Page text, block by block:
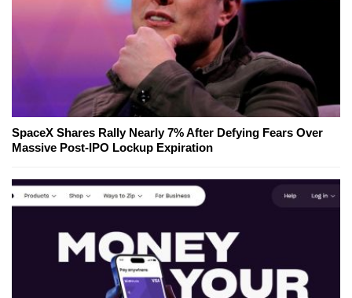
SpaceX Shares Rally Nearly 7% After Defying Fears Over
Massive Post-IPO Lockup Expiration